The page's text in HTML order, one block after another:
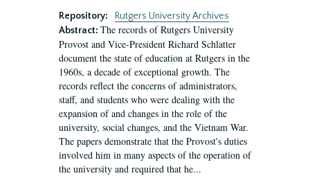
Repository:
Rutgers University Archives
Abstract: The records of Rutgers University
Provost and Vice-President Richard Schlatter
document the state of education at Rutgers in the
1960s, a decade of exceptional growth. The
records reflect the concerns of administrators,
staff, and students who were dealing with the
expansion of and changes in the role of the
university, social changes, and the Vietnam War.
The papers demonstrate that the Provost's duties
involved him in many aspects of the operation of
the university and required that he...